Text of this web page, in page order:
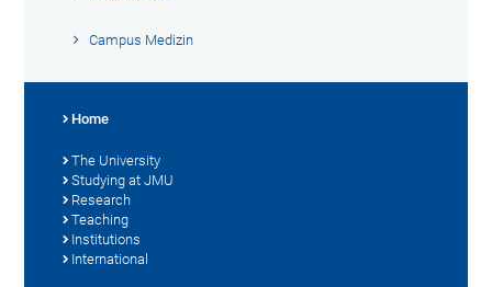
Campus Medizin
Home
The University
Studying at JMU
Research
Teaching
Institutions
International